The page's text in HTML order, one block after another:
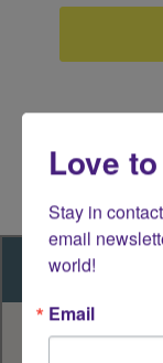
Love
Stay in
email
world!
Email